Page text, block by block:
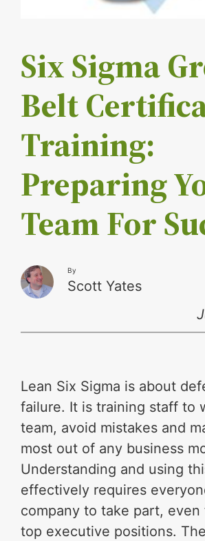
Six Sigma
Belt
Training:
Preparing
Team For
By
Scott Yates
Lean Six Sigma is about
failure. It is training staff to
team, avoid mistakes and
most out of any business
Understanding and using
effectively requires
company to take part,
top executive positions.